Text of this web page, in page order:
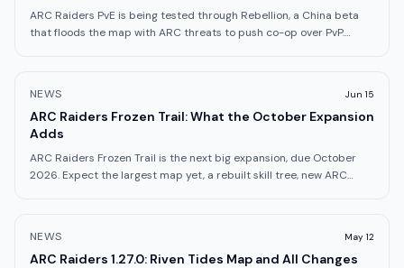
ARC Raiders PvE is being tested through Rebellion, a China beta
that floods the map with ARC threats to push co-op over PvP.
NEWS Jun 15
ARC Raiders Frozen Trail: What the October Expansion
Adds
ARC Raiders Frozen Trail is the next big expansion, due October
2026. Expect the largest map yet, a rebuilt skill tree, new ARC
NEWS May 12
ARC Raiders 1.27.0: Riven Tides Map and All Changes